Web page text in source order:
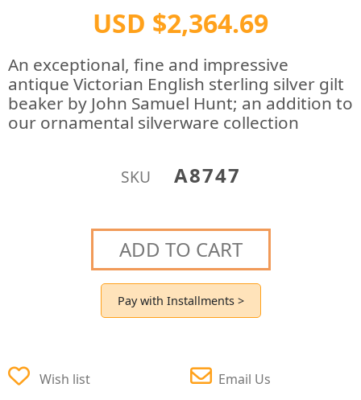
USD $2,364.69
An exceptional, fine and impressive
antique Victorian English sterling silver gilt
beaker by John Samuel Hunt; an addition to
our ornamental silverware collection
SKU A8747
ADD TO CART
Pay with Installments >
Wish list Email Us